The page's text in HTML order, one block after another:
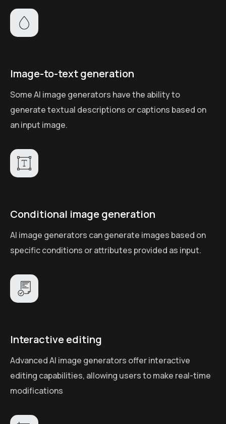
Image-to-text generation
Some AI image generators have the ability to
generate textual descriptions or captions based on
an input image.
Conditional image generation
AI image generators can generate images based on
specific conditions or attributes provided as input.
Interactive editing
Advanced AI image generators offer interactive
editing capabilities, allowing users to make real-time
modifications